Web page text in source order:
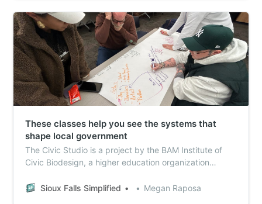
These classes help you see the systems that
shape local government
The Civic Studio is a project by the BAM Institute of
Civic Biodesign, a higher education organization
thinking.
Sioux Falls Simplified Megan Raposa